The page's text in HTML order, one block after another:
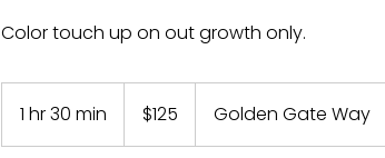
Color touch up on out growth only.
1 hr 30 min
h
dollars$125 Golden Gate Way